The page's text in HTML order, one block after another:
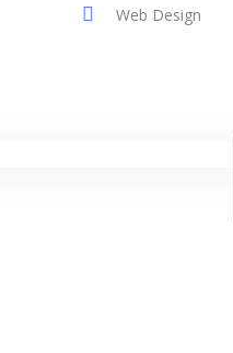
Web Design